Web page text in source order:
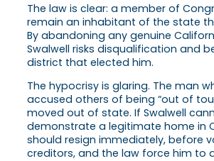
The law is clear: a member of
remain an inhabitant of the state
By abandoning any genuine
Swalwell risks disqualification and
district that elected him.
The hypocrisy is glaring. The man
accused others of being “out of
moved out of state. If Swalwell
demonstrate a legitimate home in
should resign immediately, before
creditors, and the law force him to